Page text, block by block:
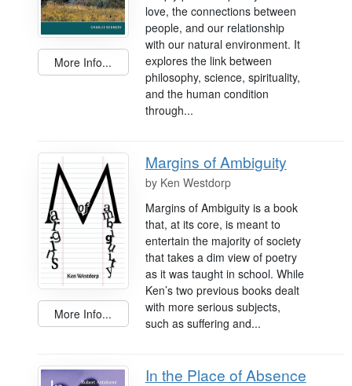
More Info...
love, the connections between
people, and our relationship
with our natural environment. It
explores the link between
philosophy, science, spirituality,
and the human condition
through...
More Info...
Margins of Ambiguity
by Ken Westdorp
Margins of Ambiguity is a book
that, at its core, is meant to
entertain the majority of society
that takes a dim view of poetry
as it was taught in school. While
Ken’s two previous books dealt
with more serious subjects,
such as suffering and...
In the Place of Absence